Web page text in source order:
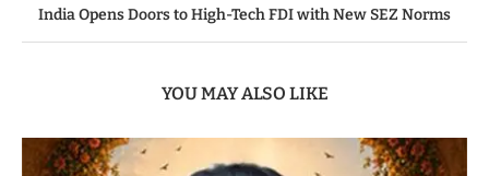
India Opens Doors to High-Tech FDI with New SEZ Norms
YOU MAY ALSO LIKE